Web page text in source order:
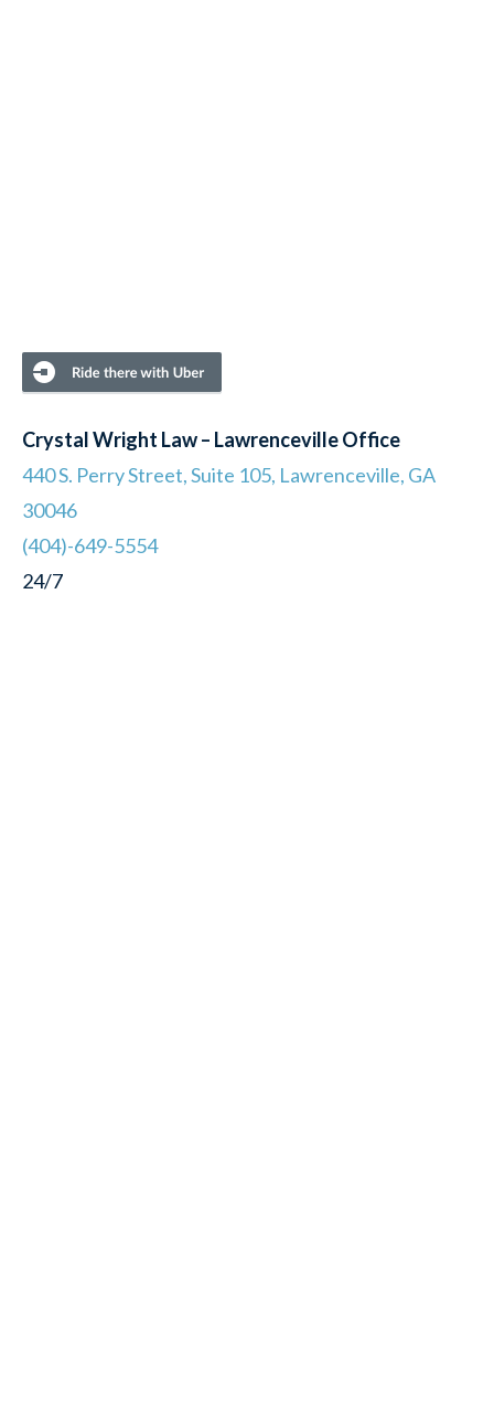
Crystal Wright Law – Lawrenceville Office
440 S. Perry Street, Suite 105, Lawrenceville, GA
30046
(404)-649-5554
24/7